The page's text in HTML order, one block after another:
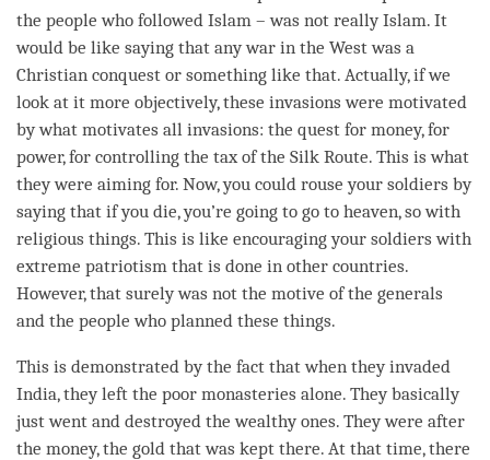
the people who followed Islam – was not really Islam. It
would be like saying that any war in the West was a
Christian conquest or something like that. Actually, if we
look at it more objectively, these invasions were motivated
by what motivates all invasions: the quest for money, for
power, for controlling the tax of the Silk Route. This is what
they were aiming for. Now, you could rouse your soldiers by
saying that if you die, you’re going to go to heaven, so with
religious things. This is like encouraging your soldiers with
extreme patriotism that is done in other countries.
However, that surely was not the motive of the generals
and the people who planned these things.
This is demonstrated by the fact that when they invaded
India, they left the poor monasteries alone. They basically
just went and destroyed the wealthy ones. They were after
the money, the gold that was kept there. At that time, there